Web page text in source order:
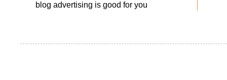
blog advertising is good for you